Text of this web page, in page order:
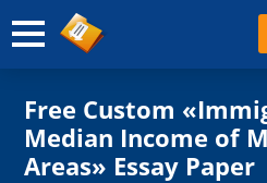
Free Custom
Median Income of
Areas» Essay Paper